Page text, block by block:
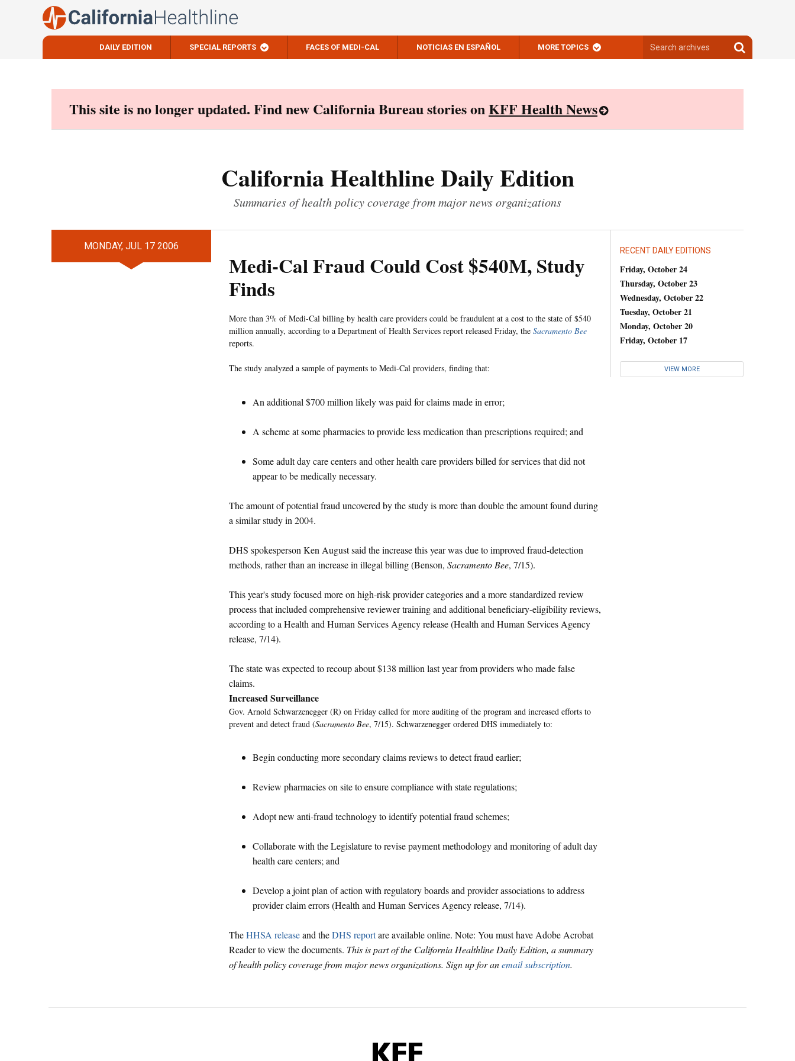
DAILY EDITION SPECIAL REPORTS FACES OF MEDI-CAL NOTICIAS EN ESPAÑOL MORE TOPICS
archives
Search
archives
This site is no longer updated. Find new California Bureau stories onKFF Health News
California Healthline Daily Edition
Summaries of health policy coverage from major news organizations
MONDAY, JUL 17 2006
Medi-Cal Fraud Could Cost $540M, Study
Finds
More than 3% of Medi-Cal billing by health care providers could be fraudulent at a cost to the state of $540
million annually, according to a Department of Health Services report released Friday, the Sacramento Bee
reports.
The study analyzed a sample of payments to Medi-Cal providers, finding that:
An additional $700 million likely was paid for claims made in error;
A scheme at some pharmacies to provide less medication than prescriptions required; and
Some adult day care centers and other health care providers billed for services that did not
appear to be medically necessary.
The amount of potential fraud uncovered by the study is more than double the amount found during
a similar study in 2004.
DHS spokesperson Ken August said the increase this year was due to improved fraud-detection
methods, rather than an increase in illegal billing (Benson, Sacramento Bee, 7/15).
This year's study focused more on high-risk provider categories and a more standardized review
process that included comprehensive reviewer training and additional beneficiary-eligibility reviews,
according to a Health and Human Services Agency release (Health and Human Services Agency
release, 7/14).
The state was expected to recoup about $138 million last year from providers who made false
claims.
Increased Surveillance
Gov. Arnold Schwarzenegger (R) on Friday called for more auditing of the program and increased efforts to
prevent and detect fraud (Sacramento Bee, 7/15). Schwarzenegger ordered DHS immediately to:
Begin conducting more secondary claims reviews to detect fraud earlier;
Review pharmacies on site to ensure compliance with state regulations;
Adopt new anti-fraud technology to identify potential fraud schemes;
Collaborate with the Legislature to revise payment methodology and monitoring of adult day
health care centers; and
Develop a joint plan of action with regulatory boards and provider associations to address
provider claim errors (Health and Human Services Agency release, 7/14).
TheHHSA releaseand theDHS reportare available online. Note: You must have Adobe Acrobat
Reader to view the documents. This is part of the California Healthline Daily Edition, a summary
of health policy coverage from major news organizations. Sign up for anemail subscription.
RECENT DAILY EDITIONS
Friday, October 24
Thursday, October 23
Wednesday, October 22
Tuesday, October 21
Monday, October 20
Friday, October 17
VIEW MORE
KFF